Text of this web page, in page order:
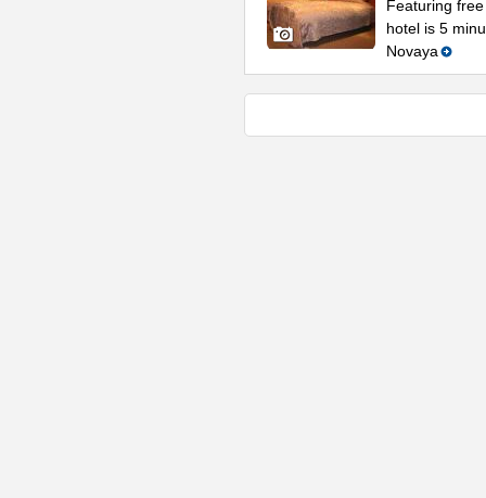
Featuring
hotel is 5
Novaya